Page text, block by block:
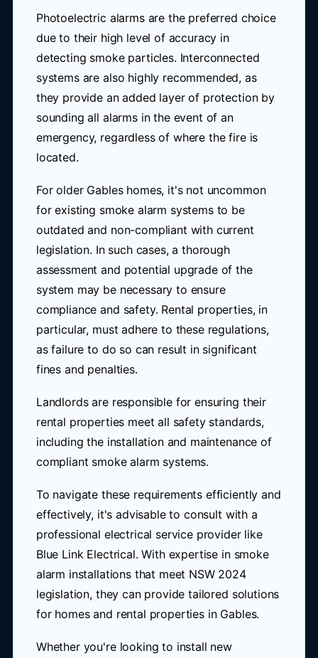
Photoelectric alarms are the preferred choice
due to their high level of accuracy in
detecting smoke particles. Interconnected
systems are also highly recommended, as
they provide an added layer of protection by
sounding all alarms in the event of an
emergency, regardless of where the fire is
located.
For older Gables homes, it's not uncommon
for existing smoke alarm systems to be
outdated and non-compliant with current
legislation. In such cases, a thorough
assessment and potential upgrade of the
system may be necessary to ensure
compliance and safety. Rental properties, in
particular, must adhere to these regulations,
as failure to do so can result in significant
fines and penalties.
Landlords are responsible for ensuring their
rental properties meet all safety standards,
including the installation and maintenance of
compliant smoke alarm systems.
To navigate these requirements efficiently and
effectively, it's advisable to consult with a
professional electrical service provider like
Blue Link Electrical. With expertise in smoke
alarm installations that meet NSW 2024
legislation, they can provide tailored solutions
for homes and rental properties in Gables.
Whether you're looking to install new